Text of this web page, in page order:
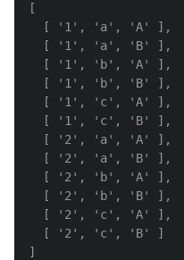
[
  [ '1', 'a', 'A' ],
  [ '1', 'a', 'B' ],
  [ '1', 'b', 'A' ],
  [ '1', 'b', 'B' ],
  [ '1', 'c', 'A' ],
  [ '1', 'c', 'B' ],
  [ '2', 'a', 'A' ],
  [ '2', 'a', 'B' ],
  [ '2', 'b', 'A' ],
  [ '2', 'b', 'B' ],
  [ '2', 'c', 'A' ],
  [ '2', 'c', 'B' ]
]